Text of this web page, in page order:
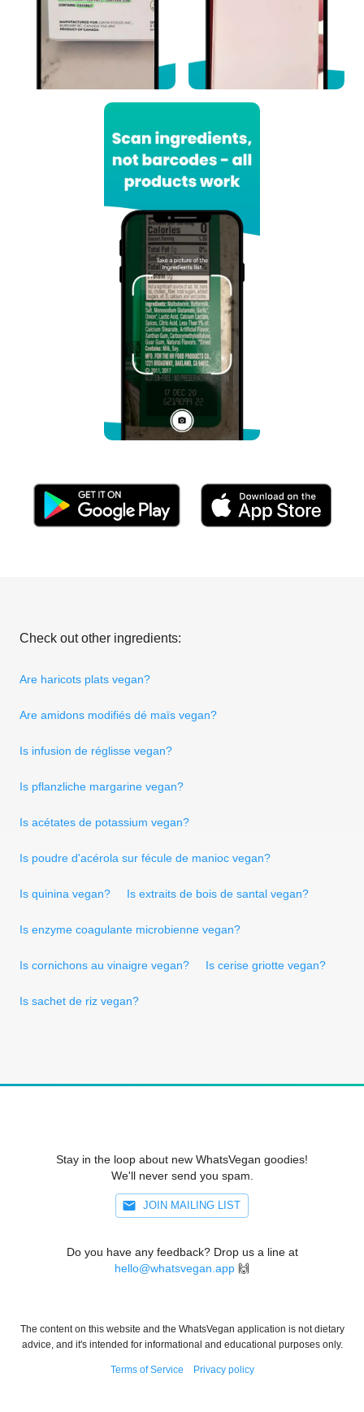
Check out other ingredients:
Are haricots plats vegan?
Are amidons modifiés dé maïs vegan?
Is infusion de réglisse vegan?
Is pflanzliche margarine vegan?
Is acétates de potassium vegan?
Is poudre d'acérola sur fécule de manioc vegan?
Is quinina vegan? Is extraits de bois de santal vegan?
Is enzyme coagulante microbienne vegan?
Is cornichons au vinaigre vegan? Is cerise griotte vegan?
Is sachet de riz vegan?
Stay in the loop about new WhatsVegan goodies!
We'll never send you spam.
JOIN MAILING LIST
Do you have any feedback? Drop us a line at
hello@whatsvegan.app 🙌
The content on this website and the WhatsVegan application is not dietary
advice, and it's intended for informational and educational purposes only.
Terms of Service Privacy policy